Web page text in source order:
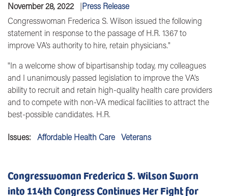
November 28, 2022
Press Release
Congresswoman Frederica S. Wilson issued the following
statement in response to the passage of H.R. 1367 to
improve VA's authority to hire, retain physicians."
"In a welcome show of bipartisanship today, my colleagues
and I unanimously passed legislation to improve the VA's
ability to recruit and retain high-quality health care providers
and to compete with non-VA medical facilities to attract the
best-possible candidates. H.R.
Issues: Affordable Health Care Veterans
Congresswoman Frederica S. Wilson Sworn
into 114th Congress Continues Her Fight for